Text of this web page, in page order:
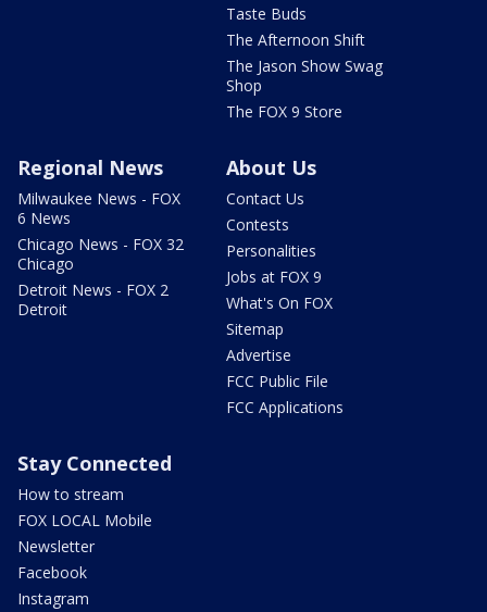
Taste Buds
The Afternoon Shift
The Jason Show Swag
Shop
The FOX 9 Store
Regional News
Milwaukee News - FOX
6 News
Chicago News - FOX 32
Chicago
Detroit News - FOX 2
Detroit
About Us
Contact Us
Contests
Personalities
Jobs at FOX 9
What's On FOX
Sitemap
Advertise
FCC Public File
FCC Applications
Stay Connected
How to stream
FOX LOCAL Mobile
Newsletter
Facebook
Instagram